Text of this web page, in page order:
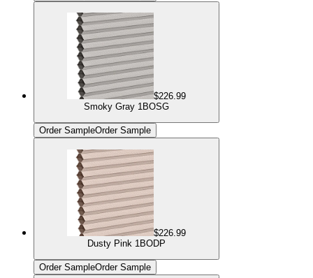
$226.99
Smoky Gray 1BOSG
Order SampleOrder Sample
$226.99
Dusty Pink 1BODP
Order SampleOrder Sample